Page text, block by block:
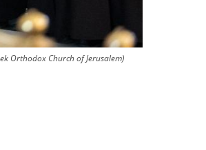
Orthodox Church of Jerusalem)